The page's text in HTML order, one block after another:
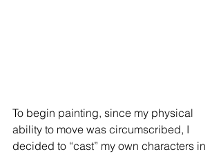
To begin painting, since my physical
ability to move was circumscribed, I
decided to “cast” my own characters in